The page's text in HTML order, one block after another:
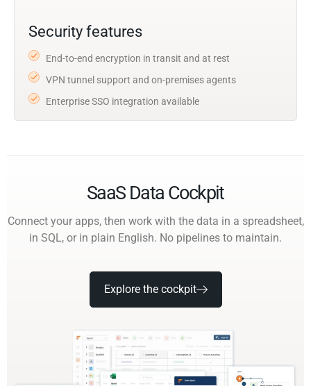
Security features
End-to-end encryption in transit and at rest
VPN tunnel support and on-premises agents
Enterprise SSO integration available
SaaS Data Cockpit
Connect your apps, then work with the data in a spreadsheet,
in SQL, or in plain English. No pipelines to maintain.
Explore the cockpit